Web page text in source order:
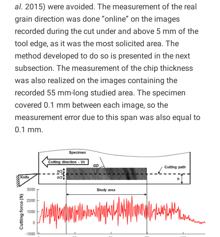
al. 2015) were avoided. The measurement of the real
grain direction was done “online” on the images
recorded during the cut under and above 5 mm of the
tool edge, as it was the most solicited area. The
method developed to do so is presented in the next
subsection. The measurement of the chip thickness
was also realized on the images containing the
recorded 55 mm-long studied area. The specimen
covered 0.1 mm between each image, so the
measurement error due to this span was also equal to
0.1 mm.